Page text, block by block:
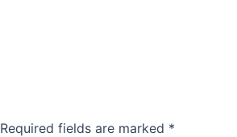
Required fields are marked *